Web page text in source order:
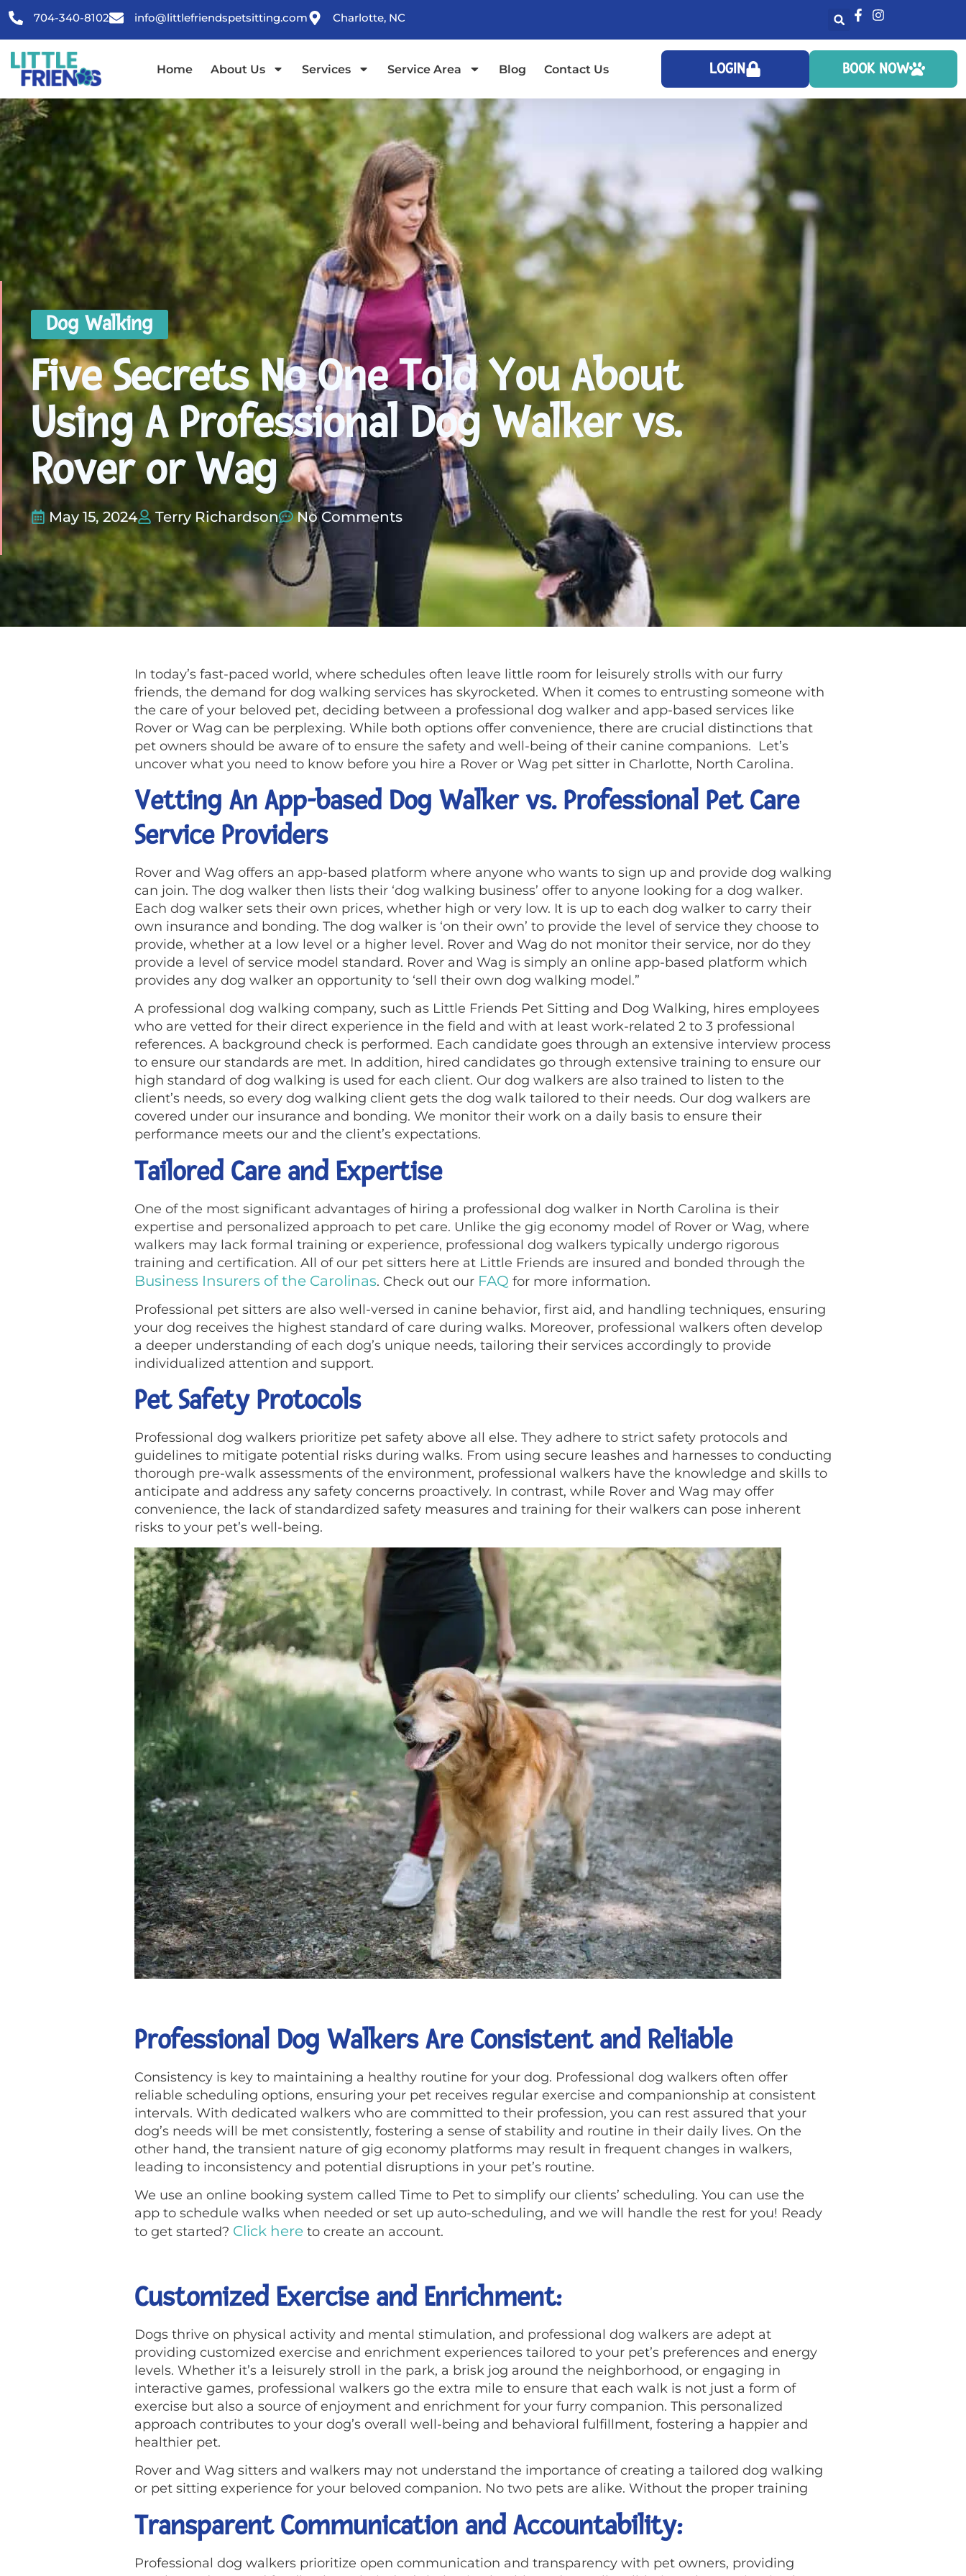
content
704-340-8102 info@littlefriendspetsitting.com Charlotte, NC
Home About Us Services Service Area Blog Contact Us LOGIN BOOK NOW
Dog Walking
Five Secrets No One Told You About
Using A Professional Dog Walker vs.
Rover or Wag
May 15, 2024 Terry Richardson No Comments
In today’s fast-paced world, where schedules often leave little room for leisurely strolls with our furry
friends, the demand for dog walking services has skyrocketed. When it comes to entrusting someone with
the care of your beloved pet, deciding between a professional dog walker and app-based services like
Rover or Wag can be perplexing. While both options offer convenience, there are crucial distinctions that
pet owners should be aware of to ensure the safety and well-being of their canine companions. Let’s
uncover what you need to know before you hire a Rover or Wag pet sitter in Charlotte, North Carolina.
Vetting An App-based Dog Walker vs. Professional Pet Care
Service Providers
Rover and Wag offers an app-based platform where anyone who wants to sign up and provide dog walking
can join. The dog walker then lists their ‘dog walking business’ offer to anyone looking for a dog walker.
Each dog walker sets their own prices, whether high or very low. It is up to each dog walker to carry their
own insurance and bonding. The dog walker is ‘on their own’ to provide the level of service they choose to
provide, whether at a low level or a higher level. Rover and Wag do not monitor their service, nor do they
provide a level of service model standard. Rover and Wag is simply an online app-based platform which
provides any dog walker an opportunity to ‘sell their own dog walking model.”
A professional dog walking company, such as Little Friends Pet Sitting and Dog Walking, hires employees
who are vetted for their direct experience in the field and with at least work-related 2 to 3 professional
references. A background check is performed. Each candidate goes through an extensive interview process
to ensure our standards are met. In addition, hired candidates go through extensive training to ensure our
high standard of dog walking is used for each client. Our dog walkers are also trained to listen to the
client’s needs, so every dog walking client gets the dog walk tailored to their needs. Our dog walkers are
covered under our insurance and bonding. We monitor their work on a daily basis to ensure their
performance meets our and the client’s expectations.
Tailored Care and Expertise
One of the most significant advantages of hiring a professional dog walker in North Carolina is their
expertise and personalized approach to pet care. Unlike the gig economy model of Rover or Wag, where
walkers may lack formal training or experience, professional dog walkers typically undergo rigorous
training and certification. All of our pet sitters here at Little Friends are insured and bonded through the
Business Insurers of the Carolinas. Check out our FAQ for more information.
Professional pet sitters are also well-versed in canine behavior, first aid, and handling techniques, ensuring
your dog receives the highest standard of care during walks. Moreover, professional walkers often develop
a deeper understanding of each dog’s unique needs, tailoring their services accordingly to provide
individualized attention and support.
Pet Safety Protocols
Professional dog walkers prioritize pet safety above all else. They adhere to strict safety protocols and
guidelines to mitigate potential risks during walks. From using secure leashes and harnesses to conducting
thorough pre-walk assessments of the environment, professional walkers have the knowledge and skills to
anticipate and address any safety concerns proactively. In contrast, while Rover and Wag may offer
convenience, the lack of standardized safety measures and training for their walkers can pose inherent
risks to your pet’s well-being.
Professional Dog Walkers Are Consistent and Reliable
Consistency is key to maintaining a healthy routine for your dog. Professional dog walkers often offer
reliable scheduling options, ensuring your pet receives regular exercise and companionship at consistent
intervals. With dedicated walkers who are committed to their profession, you can rest assured that your
dog’s needs will be met consistently, fostering a sense of stability and routine in their daily lives. On the
other hand, the transient nature of gig economy platforms may result in frequent changes in walkers,
leading to inconsistency and potential disruptions in your pet’s routine.
We use an online booking system called Time to Pet to simplify our clients’ scheduling. You can use the
app to schedule walks when needed or set up auto-scheduling, and we will handle the rest for you! Ready
to get started? Click here to create an account.
Customized Exercise and Enrichment:
Dogs thrive on physical activity and mental stimulation, and professional dog walkers are adept at
providing customized exercise and enrichment experiences tailored to your pet’s preferences and energy
levels. Whether it’s a leisurely stroll in the park, a brisk jog around the neighborhood, or engaging in
interactive games, professional walkers go the extra mile to ensure that each walk is not just a form of
exercise but also a source of enjoyment and enrichment for your furry companion. This personalized
approach contributes to your dog’s overall well-being and behavioral fulfillment, fostering a happier and
healthier pet.
Rover and Wag sitters and walkers may not understand the importance of creating a tailored dog walking
or pet sitting experience for your beloved companion. No two pets are alike. Without the proper training
Transparent Communication and Accountability:
Professional dog walkers prioritize open communication and transparency with pet owners, providing